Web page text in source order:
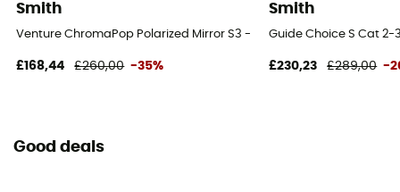
Smith
Venture ChromaPop Polarized Mirror S3 - Glacier glasses
£168,44 £260,00 -35%
Smith
Guide Choice S Cat 2-
£230,23 £289,00 -
Good deals